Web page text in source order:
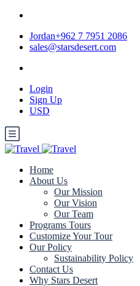
Jordan+962 7 7951 2086
sales@starsdesert.com
Login
Sign Up
USD
Home
About Us
Our Mission
Our Vision
Our Team
Programs Tours
Customize Your Tour
Our Policy
Sustainability Policy
Contact Us
Why Stars Desert